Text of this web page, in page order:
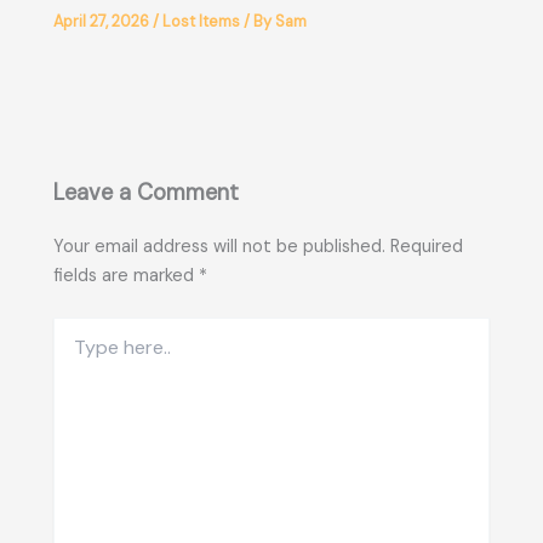
April 27, 2026/ Lost Items/ BySam
Leave a Comment
Your email address will not be published. Required
fields are marked *
here..